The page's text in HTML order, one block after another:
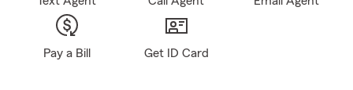
Pay a Bill Get ID Card